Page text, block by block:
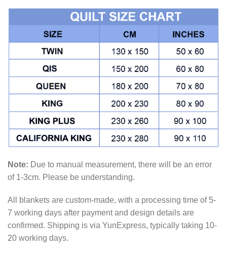
Note: Due to manual measurement, there will be an error
of 1-3cm. Please be understanding.
All blankets are custom-made, with a processing time of 5-
7 working days after payment and design details are
confirmed. Shipping is via YunExpress, typically taking 10-
20 working days.